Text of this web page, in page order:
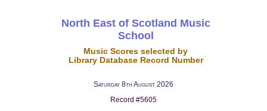
North East of Scotland Music
School
Music Scores selected by
Library Database Record Number
Saturday 8th August 2026
Record #5605